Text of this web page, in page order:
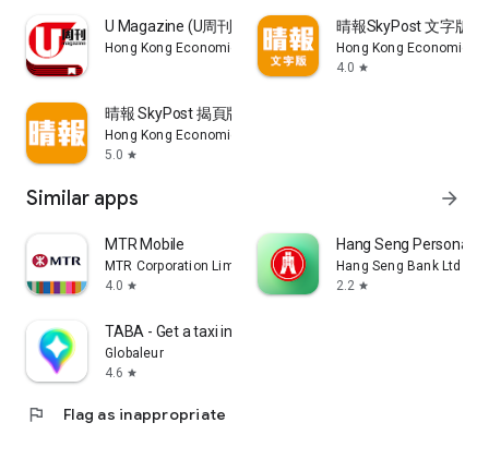
U Magazine (U周刊)電子雜誌
Hong Kong Economic Times Limited
晴報SkyPost 文字版
Hong Kong Economic
4.0 star
晴報 SkyPost 揭頁版
Hong Kong Economic Times Limited
5.0 star
Similar apps arrow_forward
MTR Mobile
MTR Corporation Limited
4.0 star
Hang Seng Personal
Hang Seng Bank Ltd
2.2 star
TABA - Get a taxi in Korea
Globaleur
4.6 star
flag Flag as inappropriate